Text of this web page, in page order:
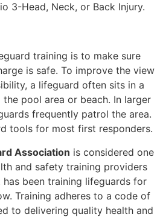
3-Head, Neck, or Back Injury.
training is to make sure
is safe. To improve the view
a lifeguard often sits in a
pool area or beach. In larger
frequently patrol the area.
tools for most first responders.
Association is considered one
and safety training providers
been training lifeguards for
Training adheres to a code of
to delivering quality health and